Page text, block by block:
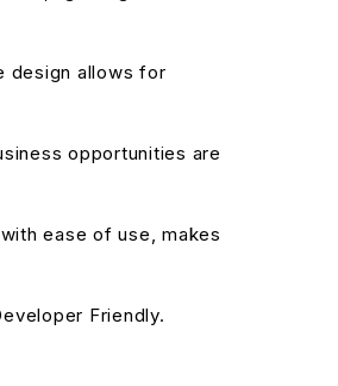
design allows for
opportunities are
ease of use, makes
Friendly.